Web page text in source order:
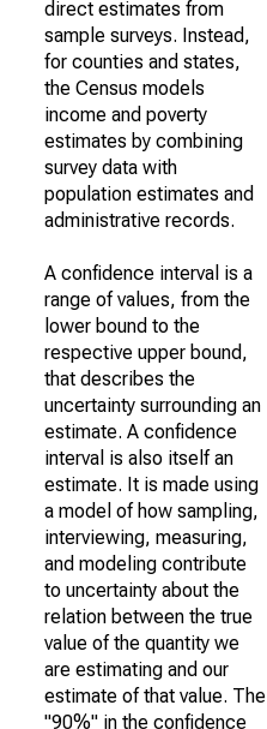
direct estimates from
sample surveys. Instead,
for counties and states,
the Census models
income and poverty
estimates by combining
survey data with
population estimates and
administrative records.
A confidence interval is a
range of values, from the
lower bound to the
respective upper bound,
that describes the
uncertainty surrounding an
estimate. A confidence
interval is also itself an
estimate. It is made using
a model of how sampling,
interviewing, measuring,
and modeling contribute
to uncertainty about the
relation between the true
value of the quantity we
are estimating and our
estimate of that value. The
"90%" in the confidence